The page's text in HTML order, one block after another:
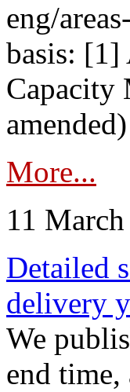
eng/
basis: [1]
Capacity
amended)
More...
11
Detailed
delivery
We
end